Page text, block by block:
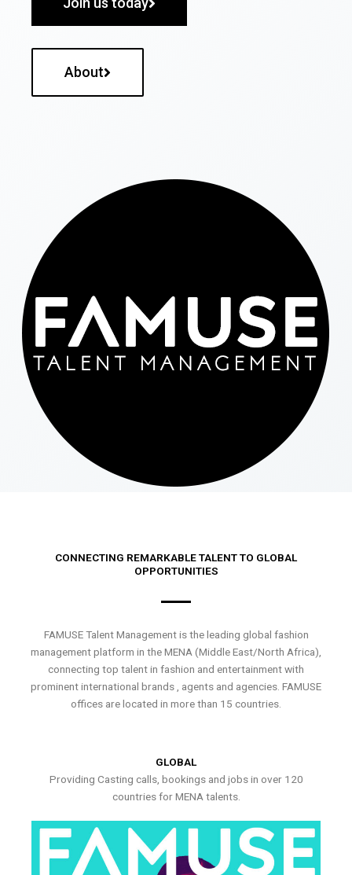
About
CONNECTING REMARKABLE TALENT TO GLOBAL
OPPORTUNITIES
FAMUSE Talent Management is the leading global fashion
management platform in the MENA (Middle East/North Africa),
connecting top talent in fashion and entertainment with
prominent international brands , agents and agencies. FAMUSE
offices are located in more than 15 countries.
GLOBAL
Providing Casting calls, bookings and jobs in over 120
countries for MENA talents.